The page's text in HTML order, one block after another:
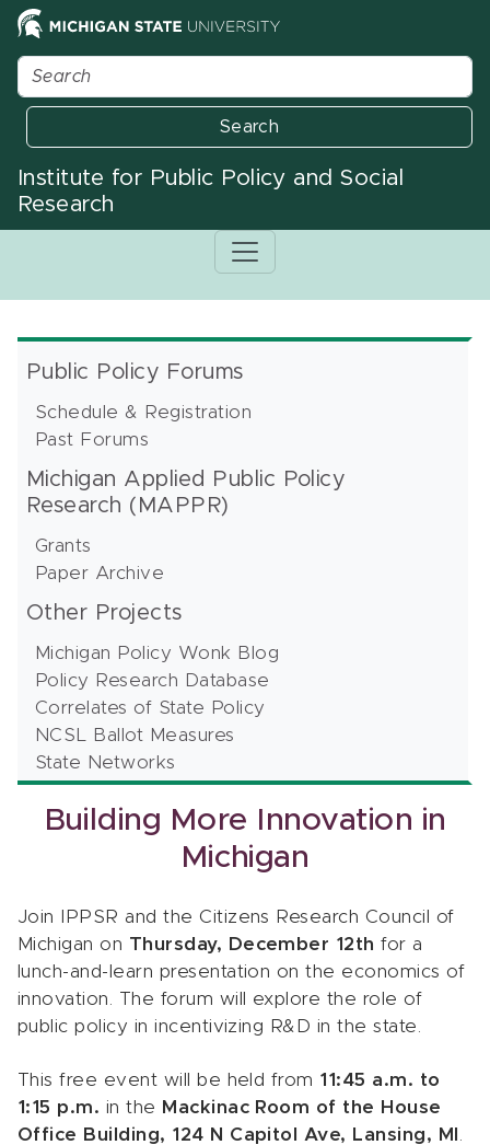
Search
Institute for Public Policy and Social
Research
Public Policy Forums
Schedule & Registration
Past Forums
Michigan Applied Public Policy
Research (MAPPR)
Grants
Paper Archive
Other Projects
Michigan Policy Wonk Blog
Policy Research Database
Correlates of State Policy
NCSL Ballot Measures
State Networks
Building More Innovation in
Michigan
Join IPPSR and the Citizens Research Council of
Michigan on Thursday, December 12th for a
lunch-and-learn presentation on the economics of
innovation. The forum will explore the role of
public policy in incentivizing R&D in the state.
This free event will be held from 11:45 a.m. to
1:15 p.m. in the Mackinac Room of the House
Office Building, 124 N Capitol Ave, Lansing, MI